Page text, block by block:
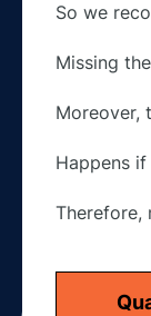
So we
Missing
Moreover,
Happens
Therefore,